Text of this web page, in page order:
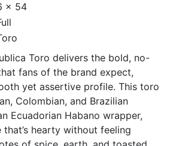
x 54
Toro delivers the bold, no-
fans of the brand expect,
yet assertive profile. This toro
Colombian, and Brazilian
Ecuadorian Habano wrapper,
hearty without feeling